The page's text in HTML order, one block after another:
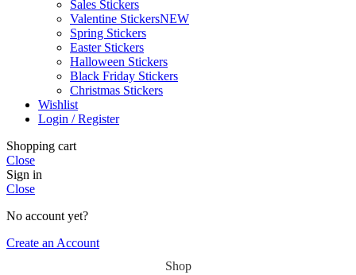
Sales Stickers
Valentine StickersNEW
Spring Stickers
Easter Stickers
Halloween Stickers
Black Friday Stickers
Christmas Stickers
Wishlist
Login / Register
Shopping cart
Close
Sign in
Close
No account yet?
Create an Account
Shop